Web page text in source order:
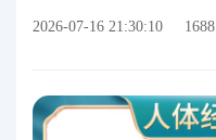
2026-07-16 21:30:10 1688